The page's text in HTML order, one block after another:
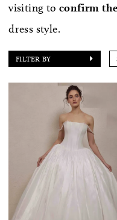
visiting to confirm
dress style.
FILTER BY